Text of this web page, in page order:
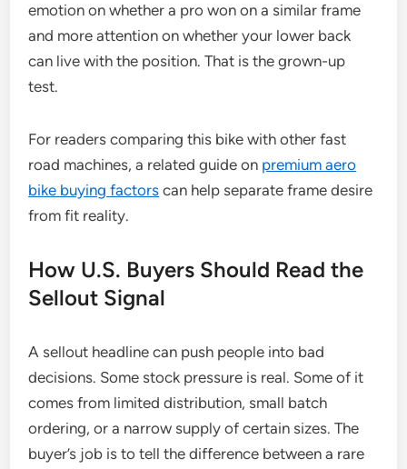
emotion on whether a pro won on a similar frame
and more attention on whether your lower back
can live with the position. That is the grown-up
test.
For readers comparing this bike with other fast
road machines, a related guide on premium aero
bike buying factors can help separate frame desire
from fit reality.
How U.S. Buyers Should Read the
Sellout Signal
A sellout headline can push people into bad
decisions. Some stock pressure is real. Some of it
comes from limited distribution, small batch
ordering, or a narrow supply of certain sizes. The
buyer’s job is to tell the difference between a rare